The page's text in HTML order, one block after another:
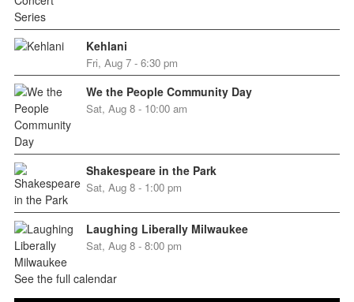
Kehlani
Fri, Aug 7 - 6:30 pm
We the People Community Day
Sat, Aug 8 - 10:00 am
Shakespeare in the Park
Sat, Aug 8 - 1:00 pm
Laughing Liberally Milwaukee
Sat, Aug 8 - 8:00 pm
See the full calendar